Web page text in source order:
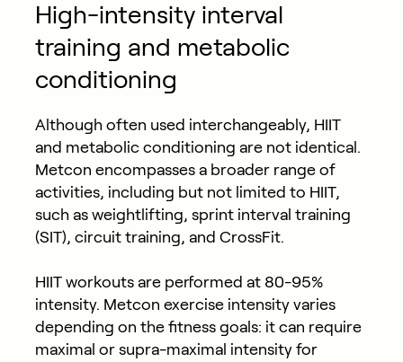
High-intensity interval
training and metabolic
conditioning
Although often used interchangeably, HIIT
and metabolic conditioning are not identical.
Metcon encompasses a broader range of
activities, including but not limited to HIIT,
such as weightlifting, sprint interval training
(SIT), circuit training, and CrossFit.
HIIT workouts are performed at 80-95%
intensity. Metcon exercise intensity varies
depending on the fitness goals: it can require
maximal or supra-maximal intensity for